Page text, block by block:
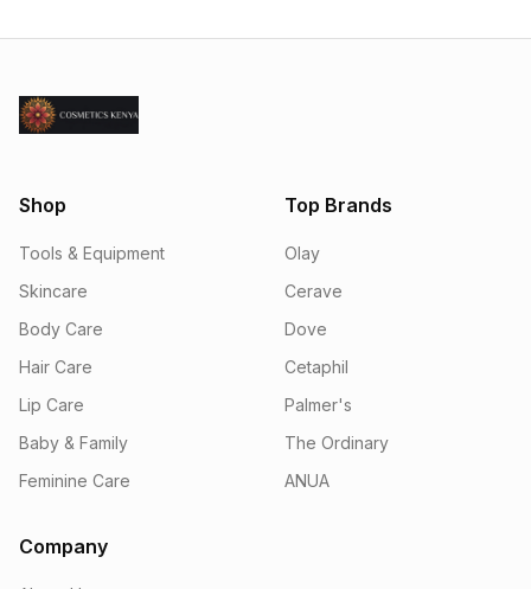
Shop
Tools & Equipment
Skincare
Body Care
Hair Care
Lip Care
Baby & Family
Feminine Care
Top Brands
Olay
Cerave
Dove
Cetaphil
Palmer's
The Ordinary
ANUA
Company